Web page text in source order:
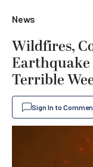
News
Wildfires,
Earthquake
Terrible
Sign In to